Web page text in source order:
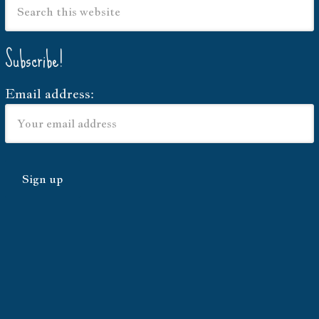
Subscribe!
Email address: